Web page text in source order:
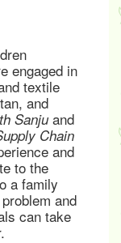
engaged in
textile
and
Sanjuand
Chain
and
to the
a family
and
can take